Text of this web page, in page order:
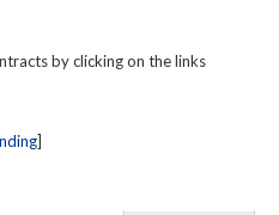
by clicking on the links
]